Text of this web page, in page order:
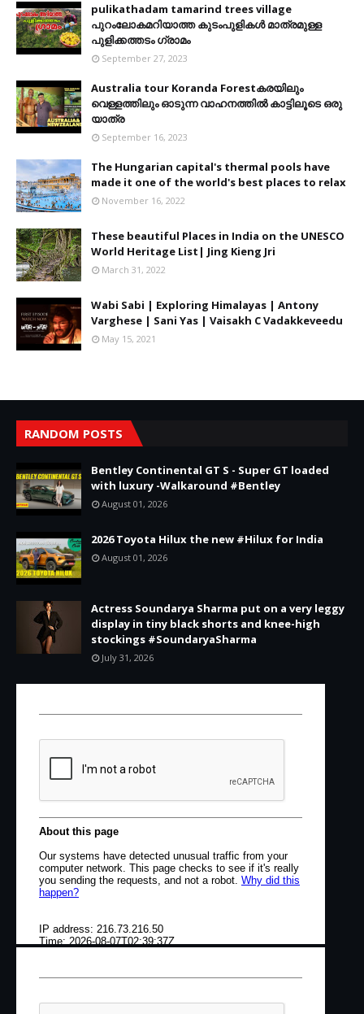
pulikathadam tamarind trees village
പുറംലോകമറിയാത്ത കുടംപുളികൾ മാത്രമുള്ള
പുളിക്കത്തടം ഗ്രാമം
September 27, 2023
Australia tour Koranda Forestകരയിലും
വെള്ളത്തിലും ഓടുന്ന വാഹനത്തിൽ കാട്ടിലൂടെ ഒരു
യാത്ര
September 16, 2023
The Hungarian capital's thermal pools have
made it one of the world's best places to relax
November 16, 2022
These beautiful Places in India on the UNESCO
World Heritage List| Jing Kieng Jri
March 31, 2022
Wabi Sabi | Exploring Himalayas | Antony
Varghese | Sani Yas | Vaisakh C Vadakkeveedu
May 15, 2021
RANDOM POSTS
Bentley Continental GT S - Super GT loaded
with luxury -Walkaround #Bentley
August 01, 2026
2026 Toyota Hilux the new #Hilux for India
August 01, 2026
Actress Soundarya Sharma put on a very leggy
display in tiny black shorts and knee-high
stockings #SoundaryaSharma
July 31, 2026